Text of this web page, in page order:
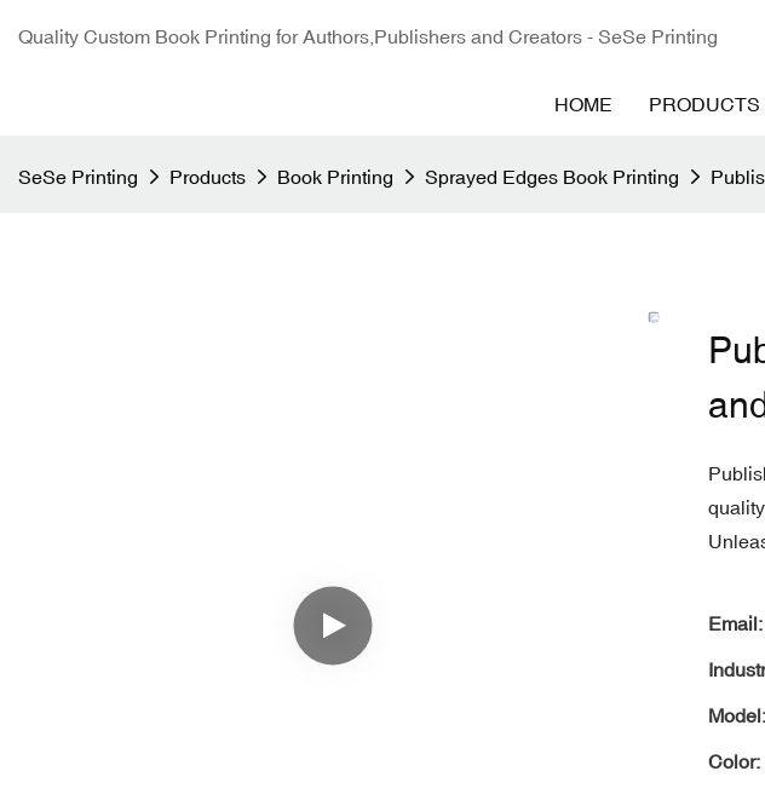
Quality Custom Book Printing for Authors,Publishers and Creators - SeSe Printing
HOME PRODUCTS
SeSe Printing Products Book Printing Sprayed Edges Book Printing
Email:
Model:
Color: